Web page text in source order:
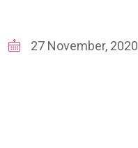
27 November, 2020